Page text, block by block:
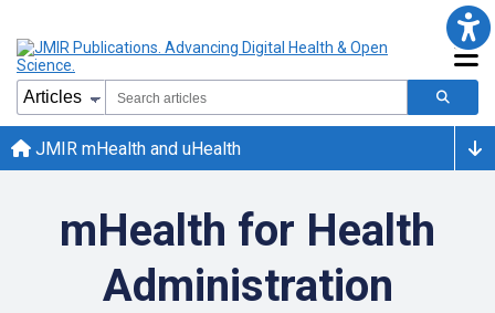
JMIR mHealth and uHealth
mHealth for Health
Administration